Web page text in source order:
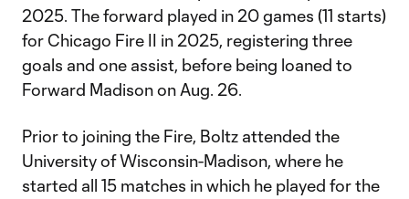
2025. The forward played in 20 games (11 starts)
for Chicago Fire II in 2025, registering three
goals and one assist, before being loaned to
Forward Madison on Aug. 26.
Prior to joining the Fire, Boltz attended the
University of Wisconsin-Madison, where he
started all 15 matches in which he played for the